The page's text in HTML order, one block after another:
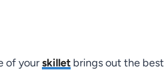
of yourskillet brings out the